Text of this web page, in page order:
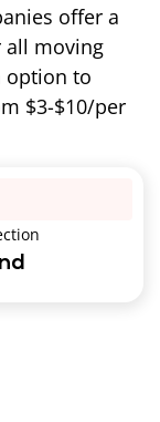
offer a
all moving
option to
$3-$10/per